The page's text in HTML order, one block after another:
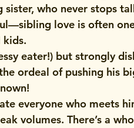
who never stops
love is often
kids.
eater!) but strongly
ordeal of pushing his
everyone who meets
volumes. There’s a